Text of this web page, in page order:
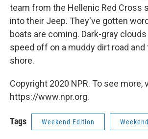
team from the Hellenic Red Cross
into their Jeep. They've gotten
boats are coming. Dark-gray
speed off on a muddy dirt road
shore.
Copyright 2020 NPR. To see more,
https://www.npr.org.
Tags Weekend Edition